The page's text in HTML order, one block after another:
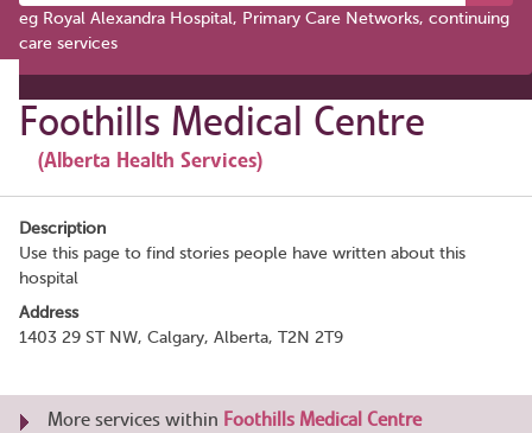
eg Royal Alexandra Hospital, Primary Care Networks, continuing
care services
Foothills Medical Centre
(Alberta Health Services)
Description
Use this page to find stories people have written about this
hospital
Address
1403 29 ST NW, Calgary, Alberta, T2N 2T9
More services within Foothills Medical Centre